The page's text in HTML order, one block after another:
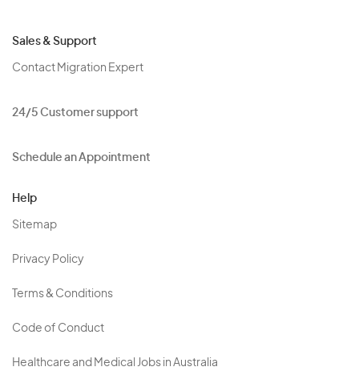
Sales & Support
Contact Migration Expert
24/5 Customer support
Schedule an Appointment
Help
Sitemap
Privacy Policy
Terms & Conditions
Code of Conduct
Healthcare and Medical Jobs in Australia